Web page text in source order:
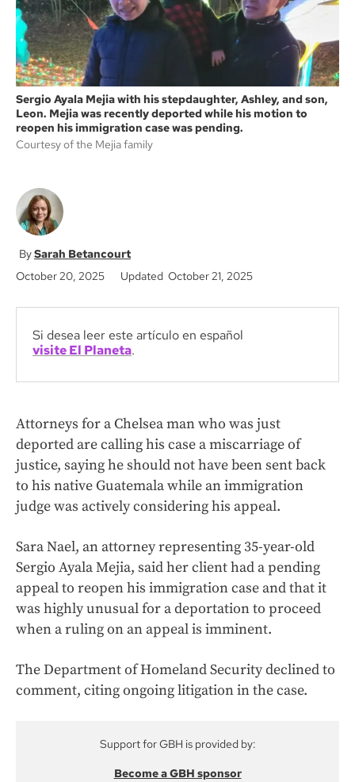
Sergio Ayala Mejia with his stepdaughter, Ashley, and son,
Leon. Mejia was recently deported while his motion to
reopen his immigration case was pending.
Courtesy of the Mejia family
Sarah Betancourt
October 20, 2025
Updated October 21, 2025
Si desea leer este artículo en español
visite El Planeta.
Attorneys for a Chelsea man who was just
deported are calling his case a miscarriage of
justice, saying he should not have been sent back
to his native Guatemala while an immigration
judge was actively considering his appeal.
Sara Nael, an attorney representing 35-year-old
Sergio Ayala Mejia, said her client had a pending
appeal to reopen his immigration case and that it
was highly unusual for a deportation to proceed
when a ruling on an appeal is imminent.
The Department of Homeland Security declined to
comment, citing ongoing litigation in the case.
Support for GBH is provided by:
Become a GBH sponsor